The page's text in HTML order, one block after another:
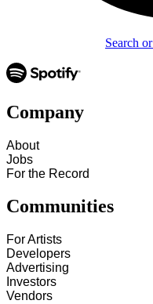
Search
Company
About
Jobs
For the Record
Communities
For Artists
Developers
Advertising
Investors
Vendors